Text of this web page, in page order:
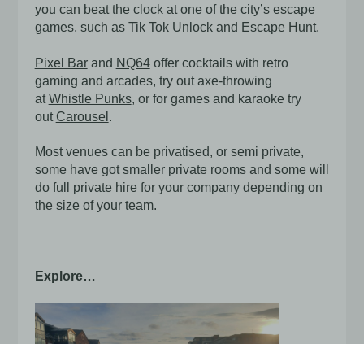
you can beat the clock at one of the city’s escape
games, such as Tik Tok Unlockand Escape Hunt.
Pixel Barand NQ64offer cocktails with retro
gaming and arcades, try out axe-throwing
atWhistle Punks, or for games and karaoke try
out Carousel
Most venues can be privatised, or semi private,
some have got smaller private rooms and some will
do full private hire for your company depending on
the size of your team.
Explore…